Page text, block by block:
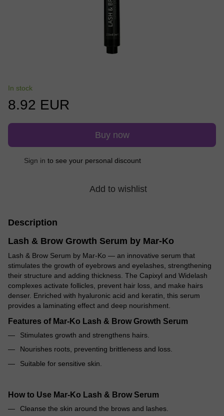
In stock
8.92 EUR
Buy now
Sign in to see your personal discount
Add to wishlist
Description
Lash & Brow Growth Serum by Mar-Ko
Lash & Brow Serum by Mar-Ko — an innovative serum that
stimulates the growth of eyebrows and eyelashes, strengthening
their structure and adding thickness. The Capixyl and Widelash
complexes activate follicles, prevent hair loss, and make hairs
denser. Enriched with hyaluronic acid and keratin, this serum
provides a laminating effect and deep nourishment.
Features of Mar-Ko Lash & Brow Growth Serum
Stimulates growth and strengthens hairs.
Nourishes roots, preventing brittleness and loss.
Suitable for sensitive skin.
How to Use Mar-Ko Lash & Brow Serum
Cleanse the skin around the brows and lashes.